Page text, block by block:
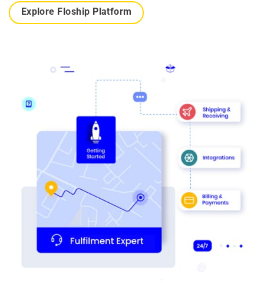
Explore Floship Platform